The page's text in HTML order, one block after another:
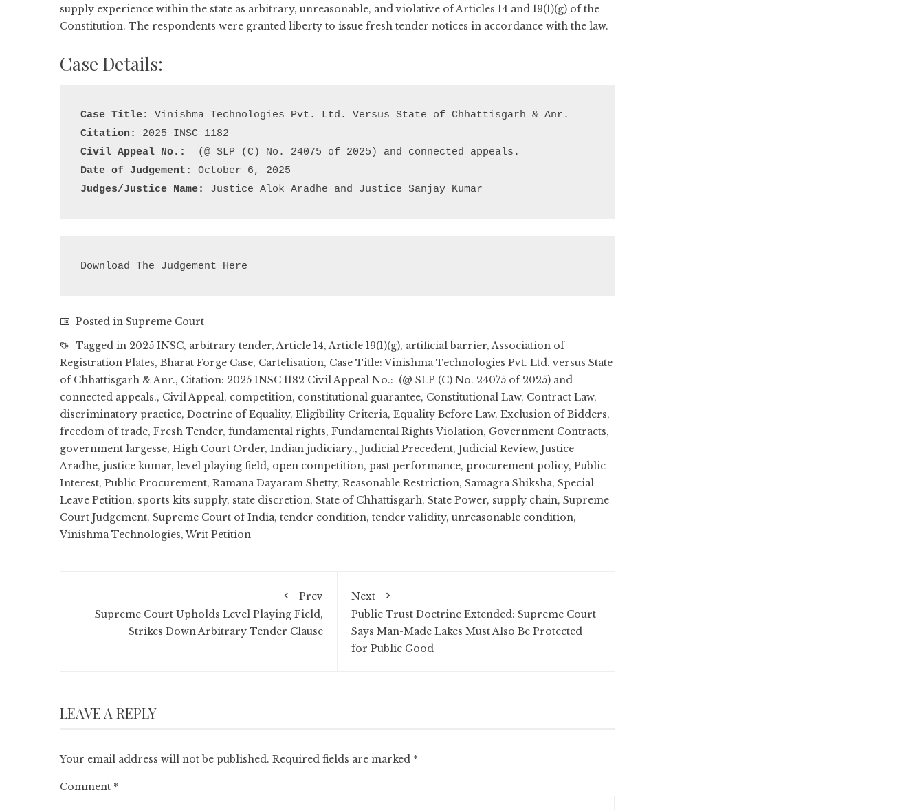
supply experience within the state as arbitrary, unreasonable, and violative of Articles 14 and 19(1)(g) of the
Constitution. The respondents were granted liberty to issue fresh tender notices in accordance with the law.
Case Details:
Case Title:
Citation:
Civil Appeal No.:
Date of Judgement:
Judges/Justice Name:
Justice Alok Aradhe and Justice Sanjay Kumar
Download The Judgement Here
Posted in Supreme Court
Tagged in 2025 INSC, arbitrary tender,Article 14,Article 19(1)(g), artificial barrier,Association of
Registration Plates, Bharat Forge Case, Cartelisation, Case Title: Vinishma Technologies Pvt. Ltd. versus State
of Chhattisgarh & Anr., Citation: 2025 INSC 1182 Civil Appeal No.: (@ SLP (C) No. 24075 of 2025) and
connected appeals., Civil Appeal, competition, constitutional guarantee, Constitutional Law, Contract Law,
discriminatory practice, Doctrine of Equality, Eligibility Criteria, Equality Before Law, Exclusion of Bidders,
freedom of trade, Fresh Tender, fundamental rights, Fundamental Rights Violation, Government Contracts,
government largesse, High Court Order, Indian judiciary., Judicial Precedent, Judicial Review, Justice
Aradhe, justice kumar, level playing field, open competition, past performance, procurement policy, Public
Interest, Public Procurement, Ramana Dayaram Shetty, Reasonable Restriction, Samagra Shiksha, Special
Leave Petition, sports kits supply, state discretion, State of Chhattisgarh, State Power, supply chain, Supreme
Court Judgement, Supreme Court of India, tender condition, tender validity, unreasonable condition,
Vinishma Technologies,Writ Petition
Prev
Supreme Court Upholds Level Playing Field,
Strikes Down Arbitrary Tender Clause
Next
Public Trust Doctrine Extended: Supreme Court
Says Man-Made Lakes Must Also Be Protected
for Public Good
LEAVE A REPLY
Your email address will not be published. Required fields are marked *
Comment *